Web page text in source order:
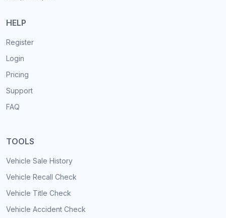
HELP
Register
Login
Pricing
Support
FAQ
TOOLS
Vehicle Sale History
Vehicle Recall Check
Vehicle Title Check
Vehicle Accident Check